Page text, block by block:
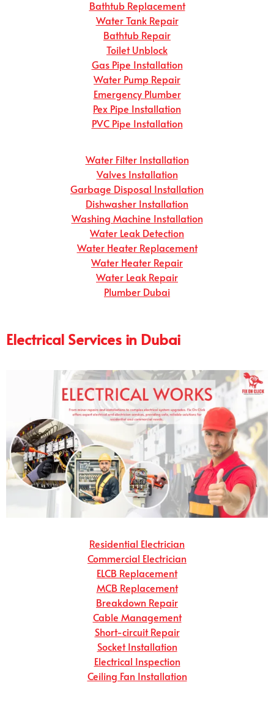
Bathtub Replacement
Water Tank Repair
Bathtub Repair
Toilet Unblock
Gas Pipe Installation
Water Pump Repair
Emergency Plumber
Pex Pipe Installation
PVC Pipe Installation
Water Filter Installation
Valves Installation
Garbage Disposal Installation
Dishwasher Installation
Washing Machine Installation
Water Leak Detection
Water Heater Replacement
Water Heater Repair
Water Leak Repair
Plumber Dubai
Electrical Services in Dubai
Residential Electrician
Commercial Electrician
ELCB Replacement
MCB Replacement
Breakdown Repair
Cable Management
Short-circuit Repair
Socket Installation
Electrical Inspection
Ceiling Fan Installation